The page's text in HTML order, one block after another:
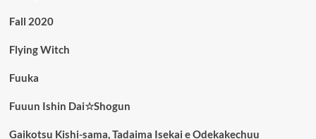
Fall 2020
Flying Witch
Fuuka
Fuuun Ishin Dai☆Shogun
Gaikotsu Kishi-sama, Tadaima Isekai e Odekakechuu